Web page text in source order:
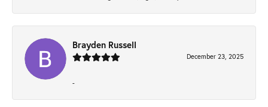
Brayden Russell
December 23, 2025
-